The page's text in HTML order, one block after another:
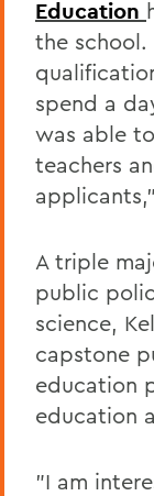
Education
the
spend a
was able
teachers
A triple
public
science,
capstone
education
education
"I am